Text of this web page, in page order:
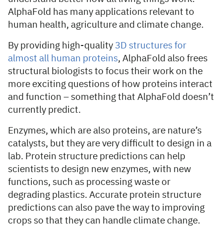
AlphaFold has many applications relevant to
human health, agriculture and climate change.
By providing high-quality 3D structures for
almost all human proteins, AlphaFold also frees
structural biologists to focus their work on the
more exciting questions of how proteins interact
and function – something that AlphaFold doesn’t
currently predict.
Enzymes, which are also proteins, are nature’s
catalysts, but they are very difficult to design in a
lab. Protein structure predictions can help
scientists to design new enzymes, with new
functions, such as processing waste or
degrading plastics. Accurate protein structure
predictions can also pave the way to improving
crops so that they can handle climate change.